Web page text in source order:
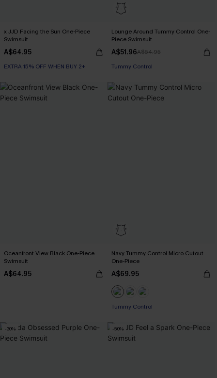
x JJD Facing the Sun One-Piece
Swimsuit
A$64.95
EXTRA 15% OFF WHEN BUY 2+
Lounge Around Tummy Control One-
Piece Swimsuit
A$51.96A$64.95
EXTRA 15% OFF WHEN BUY 2+
Tummy Control
Oceanfront View Black One-Piece
Swimsuit
A$64.95
Navy Tummy Control Micro Cutout
One-Piece
A$69.95
Tummy Control
-30% -50%